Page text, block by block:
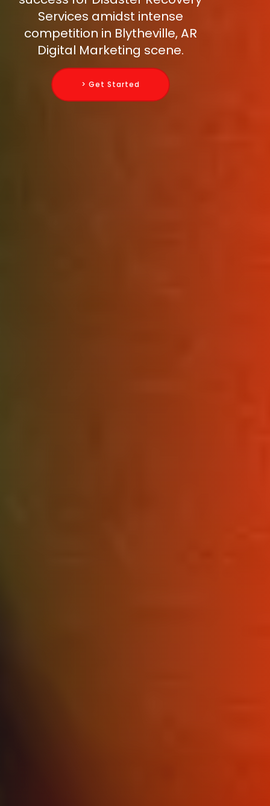
Services amidst intense
competition in Blytheville, AR
Digital Marketing scene.
> Get Started